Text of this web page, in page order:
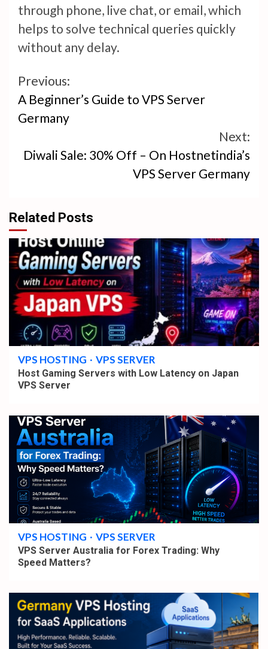
through phone, live chat, or email, which
helps to solve technical queries quickly
without any delay.
Continue
Reading
Previous:
A Beginner’s Guide to VPS Server
Germany
Next:
Diwali Sale: 30% Off – On Hostnetindia’s
VPS Server Germany
Related Posts
4 min read
VPS HOSTING VPS SERVER
Host Gaming Servers with Low Latency on Japan
VPS Server
4 min read
VPS HOSTING VPS SERVER
VPS Server Australia for Forex Trading: Why
Speed Matters?